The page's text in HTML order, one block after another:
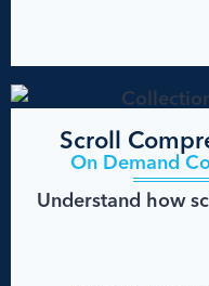
Scroll
On Demand
Understand how